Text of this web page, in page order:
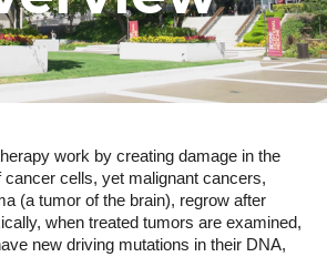
work by creating damage in the
cancer cells, yet malignant cancers,
(a tumor of the brain), regrow after
when treated tumors are examined,
new driving mutations in their DNA,